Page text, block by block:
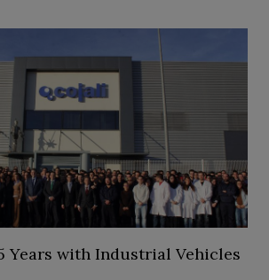
Years with Industrial Vehicles